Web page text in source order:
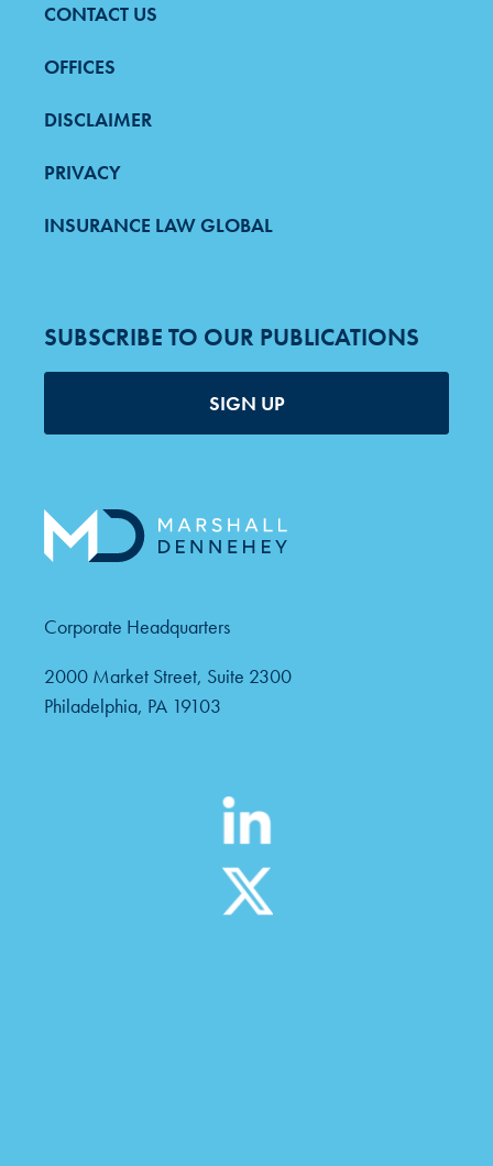
FOOTER
MENU
CONTACT US
OFFICES
DISCLAIMER
PRIVACY
INSURANCE LAW GLOBAL
SUBSCRIBE TO OUR PUBLICATIONS
SIGN UP
Corporate Headquarters
2000 Market Street, Suite 2300
Philadelphia, PA 19103